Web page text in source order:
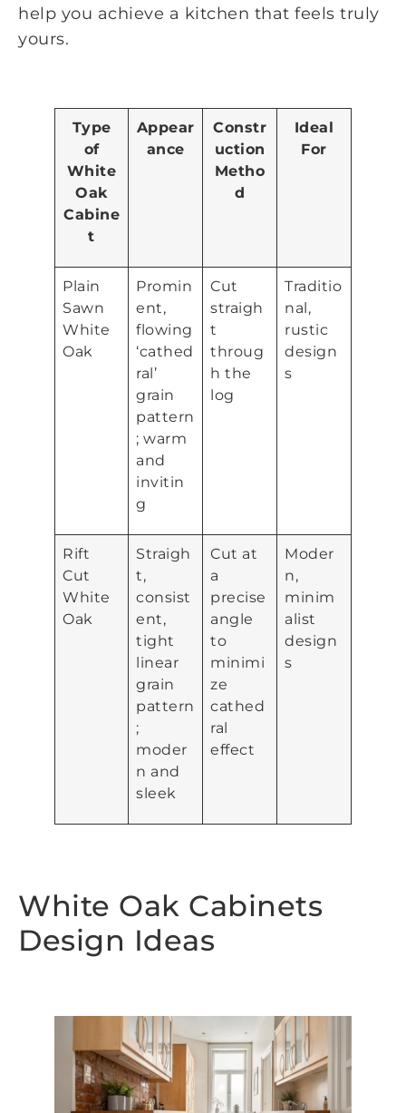
help you achieve a kitchen that feels truly
yours.
Type
of
White
Oak
Cabine
t
Appear
ance
Constr
uction
Metho
d
Ideal
For
Plain
Sawn
White
Oak
Promin
ent,
flowing
‘cathed
ral’
grain
pattern
; warm
and
invitin
g
Cut
straigh
t
throug
h the
log
Traditio
nal,
rustic
design
s
Rift
Cut
White
Oak
Straigh
t,
consist
ent,
tight
linear
grain
pattern
;
moder
n and
sleek
Cut at
a
precise
angle
to
minimi
ze
cathed
ral
effect
Moder
n,
minim
alist
design
s
White Oak Cabinets
Design Ideas